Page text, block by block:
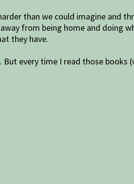
than we could imagine and
from being home and doing
they have.
every time I read those